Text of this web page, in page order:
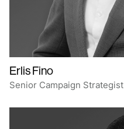
Erlis Fino
Senior Campaign Strategist